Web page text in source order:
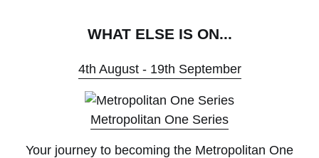
WHAT ELSE IS ON...
4th August - 19th September
Metropolitan One Series
Your journey to becoming the Metropolitan One